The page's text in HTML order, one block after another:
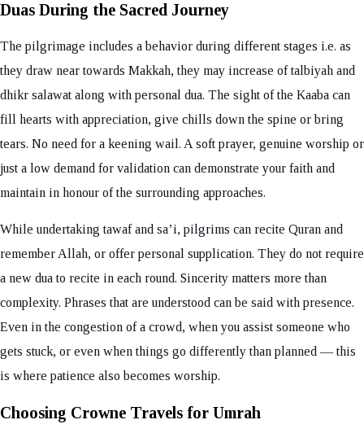
Duas During the Sacred Journey
The pilgrimage includes a behavior during different stages i.e. as
they draw near towards Makkah, they may increase of talbiyah and
dhikr salawat along with personal dua. The sight of the Kaaba can
fill hearts with appreciation, give chills down the spine or bring
tears. No need for a keening wail. A soft prayer, genuine worship or
just a low demand for validation can demonstrate your faith and
maintain in honour of the surrounding approaches.
While undertaking tawaf and sa’i, pilgrims can recite Quran and
remember Allah, or offer personal supplication. They do not require
a new dua to recite in each round. Sincerity matters more than
complexity. Phrases that are understood can be said with presence.
Even in the congestion of a crowd, when you assist someone who
gets stuck, or even when things go differently than planned — this
is where patience also becomes worship.
Choosing Crowne Travels for Umrah